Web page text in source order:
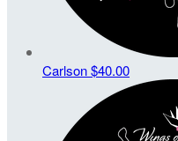
Carlson$40.00